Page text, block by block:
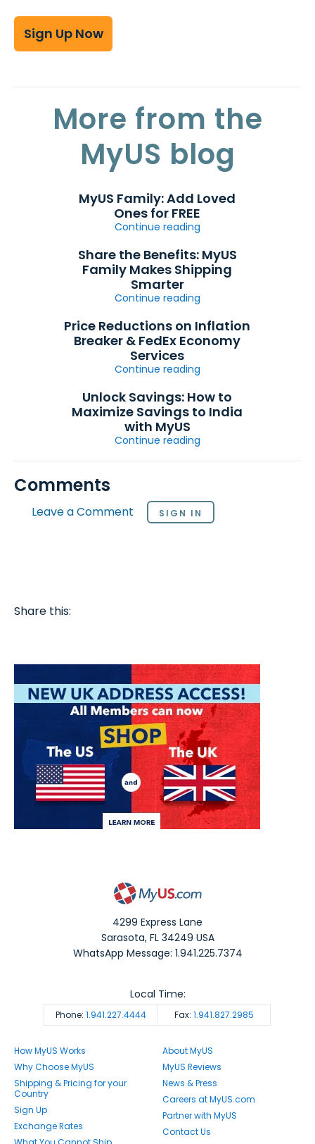
Sign Up Now
More from the
MyUS blog
MyUS Family: Add Loved
Ones for FREE
Continue reading
Share the Benefits: MyUS
Family Makes Shipping
Smarter
Continue reading
Price Reductions on Inflation
Breaker & FedEx Economy
Services
Continue reading
Unlock Savings: How to
Maximize Savings to India
with MyUS
Continue reading
Comments
Leave a Comment SIGN IN
Share this:
4299 Express Lane
Sarasota,FL 34249 USA
WhatsApp Message: 1.941.225.7374
Phone: 1.941.227.4444 Fax: 1.941.827.2985
Local Time:
How MyUS Works
Why Choose MyUS
Shipping & Pricing for your
Country
Sign Up
Exchange Rates
About MyUS
MyUS Reviews
News & Press
Careers at MyUS.com
Partner with MyUS
Contact Us